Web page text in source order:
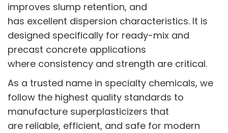
improves slump retention, and
has excellent dispersion characteristics. It is
designed specifically for ready-mix and
precast concrete applications
where consistency and strength are critical.
As a trusted name in specialty chemicals, we
follow the highest quality standards to
manufacture superplasticizers that
are reliable, efficient, and safe for modern